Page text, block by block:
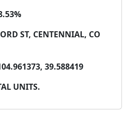
ST, CENTENNIAL, CO
39.588419
UNITS.